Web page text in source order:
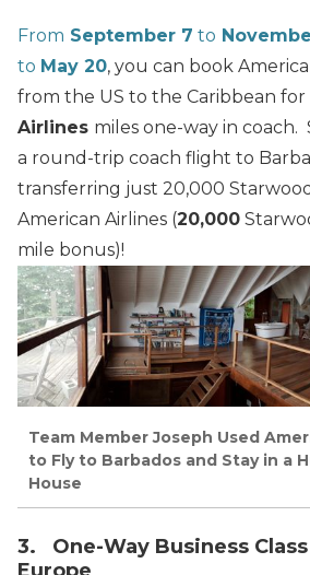
From September 7 to
to May 20, you can book
from the US to the Caribbean for
Airlines miles one-way in
a round-trip coach flight to
transferring just 20,000
American Airlines (20,000
mile bonus)!
Team Member Joseph Used
to Fly to Barbados and Stay in a
House
3. One-Way Business